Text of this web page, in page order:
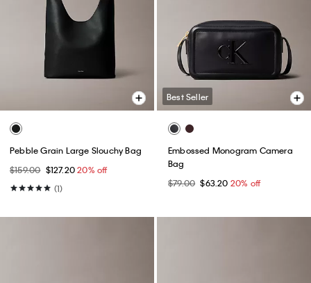
Pebble Grain Large Slouchy Bag
$159.00 $127.2020% off
(1)
Best Seller
Embossed Monogram Camera
Bag
$79.00 $63.20 20% off